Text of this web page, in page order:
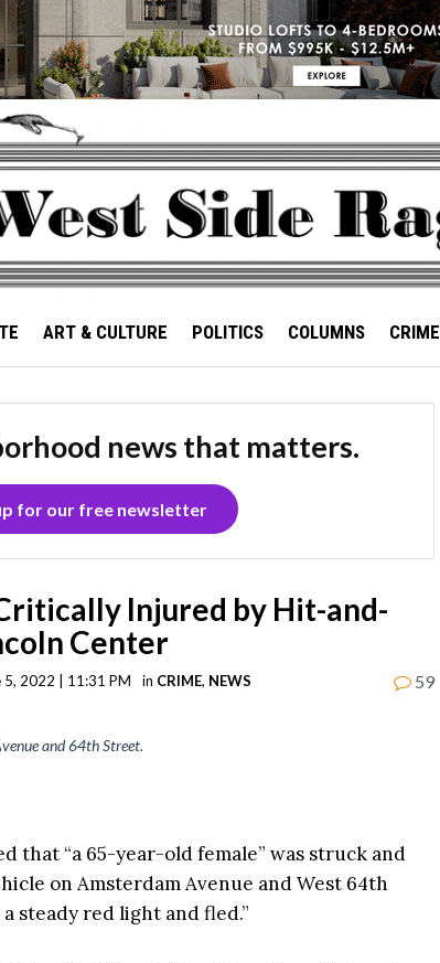
ART & CULTURE POLITICS COLUMNS CRIME
news that matters.
for our free newsletter
Injured by Hit-and-
Center
5, 2022 | 11:31 PM in CRIME, NEWS 59
and 64th Street.
that “a 65-year-old female” was struck and
on Amsterdam Avenue and West 64th
steady red light and fled.”